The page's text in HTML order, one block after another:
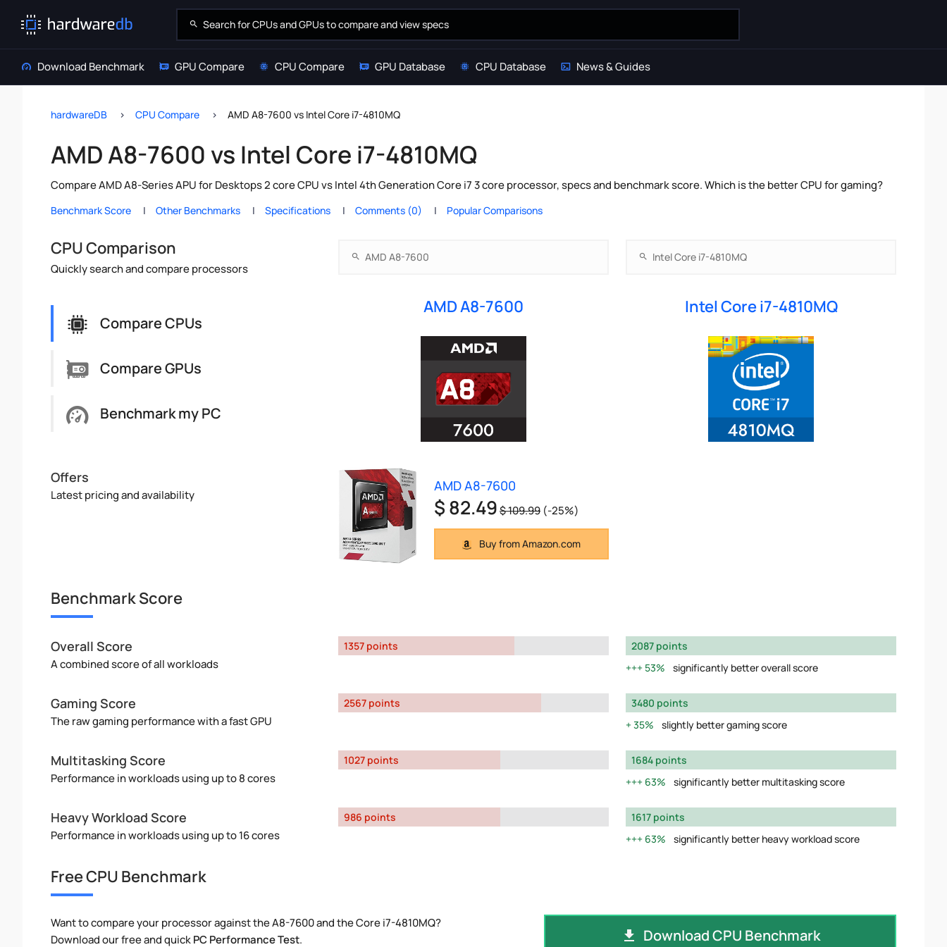
Download Benchmark GPU Compare CPU Compare GPU Database CPU Database News & Guides
hardwareDB CPU Compare AMD A8-7600 vs Intel Core i7-4810MQ
AMD A8-7600 vs Intel Core i7-4810MQ
Compare AMD A8-Series APU for Desktops 2 core CPU vs Intel 4th Generation Core i7 3 core processor, specs and benchmark score. Which is the better CPU for gaming?
Benchmark Score Other Benchmarks Specifications Comments (0) Popular Comparisons
CPU Comparison
Quickly search and compare processors
Compare CPUs
Compare GPUs
Benchmark my PC
AMD A8-7600 Intel Core i7-4810MQ
Offers
Latest pricing and availability
AMD A8-7600
$ 82.49$ 109.99 (-25%)
Buy from Amazon.com
Benchmark Score
Overall Score
A combined score of all workloads
1357 points
2087 points
53%
significantly better overall score
Gaming Score
The raw gaming performance with a fast GPU
2567 points
3480 points
35%
slightly better gaming score
Multitasking Score
Performance in workloads using up to 8 cores
1027 points
1684 points
63%
significantly better multitasking score
Heavy Workload Score
Performance in workloads using up to 16 cores
986 points
1617 points
63%
significantly better heavy workload score
Free CPU Benchmark
Want to compare your processor against the A8-7600 and the Core i7-4810MQ?
Download our free and quickPC Performance Test. Download CPU Benchmark